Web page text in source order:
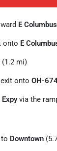
E
onto E
(1.2 mi)
exit onto OH-
via the
Downtown